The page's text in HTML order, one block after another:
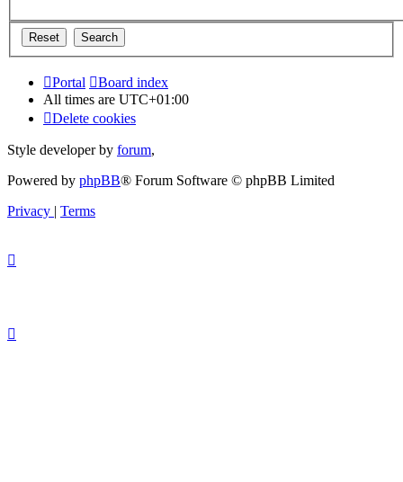
Portal
Board index
All times are UTC+01:00
Delete cookies
Style developer by forum,
Powered by phpBB® Forum Software © phpBB Limited
Privacy | Terms